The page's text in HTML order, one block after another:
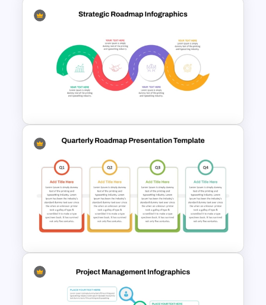
IT Project Roadmap Template
Strategic Roadmap
Infographic PPT Template and
Google Slides